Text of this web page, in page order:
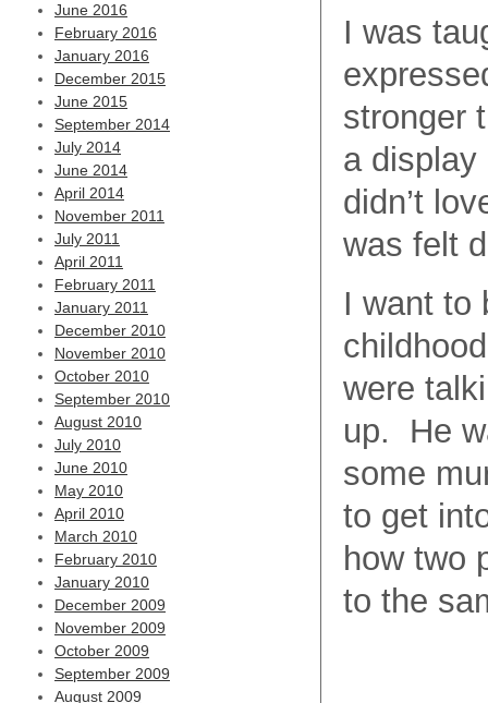
June 2016
February 2016
January 2016
December 2015
June 2015
September 2014
July 2014
June 2014
April 2014
November 2011
July 2011
April 2011
February 2011
January 2011
December 2010
November 2010
October 2010
September 2010
August 2010
July 2010
June 2010
May 2010
April 2010
March 2010
February 2010
January 2010
December 2009
November 2009
October 2009
September 2009
August 2009
I was
stronger
a
didn’t
was felt
I want to
were
up. He
some
to get
how two
to the